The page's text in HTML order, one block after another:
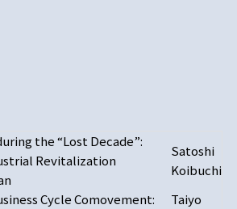
the “Lost Decade”:
Revitalization
Satoshi
Koibuchi
Cycle Comovement:
Taiyo